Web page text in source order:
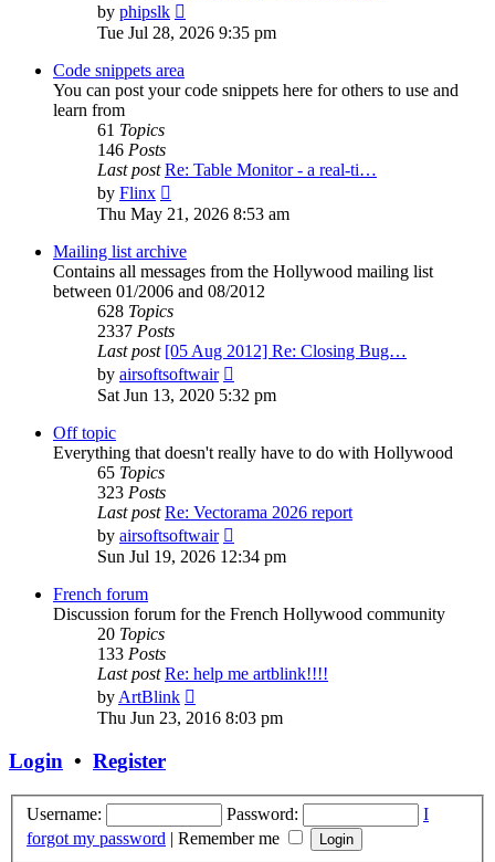
by phipslk
the
Tue Jul 28, 2026 9:35 pm
Code snippets area
You can post your code snippets here for others to use and
learn from
61 Topics
146 Posts
Last post Re: Table Monitor - a real-ti…
by Flinx
the
post
Thu May 21, 2026 8:53 am
Mailing list archive
Contains all messages from the Hollywood mailing list
between 01/2006 and 08/2012
628 Topics
2337 Posts
Last post [05 Aug 2012] Re: Closing Bug…
by airsoftsoftwair
the
latest
Sat Jun 13, 2020 5:32 pm
Off topic
Everything that doesn't really have to do with Hollywood
65 Topics
323 Posts
Last post Re: Vectorama 2026 report
by airsoftsoftwair
the
latest
Sun Jul 19, 2026 12:34 pm
French forum
Discussion forum for the French Hollywood community
20 Topics
133 Posts
Last post Re: help me artblink!!!!
byArtBlink
the
Thu Jun 23, 2016 8:03 pm
Login • Register
Username: Password:
I
forgot my password | Remember me